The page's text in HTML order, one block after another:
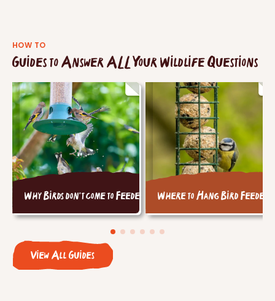
HOW TO
Guides to Answer ALL Your Wildlife Questions
View All Guides
Why Birds don't come to Feeders Where to Hang Bird Feeders